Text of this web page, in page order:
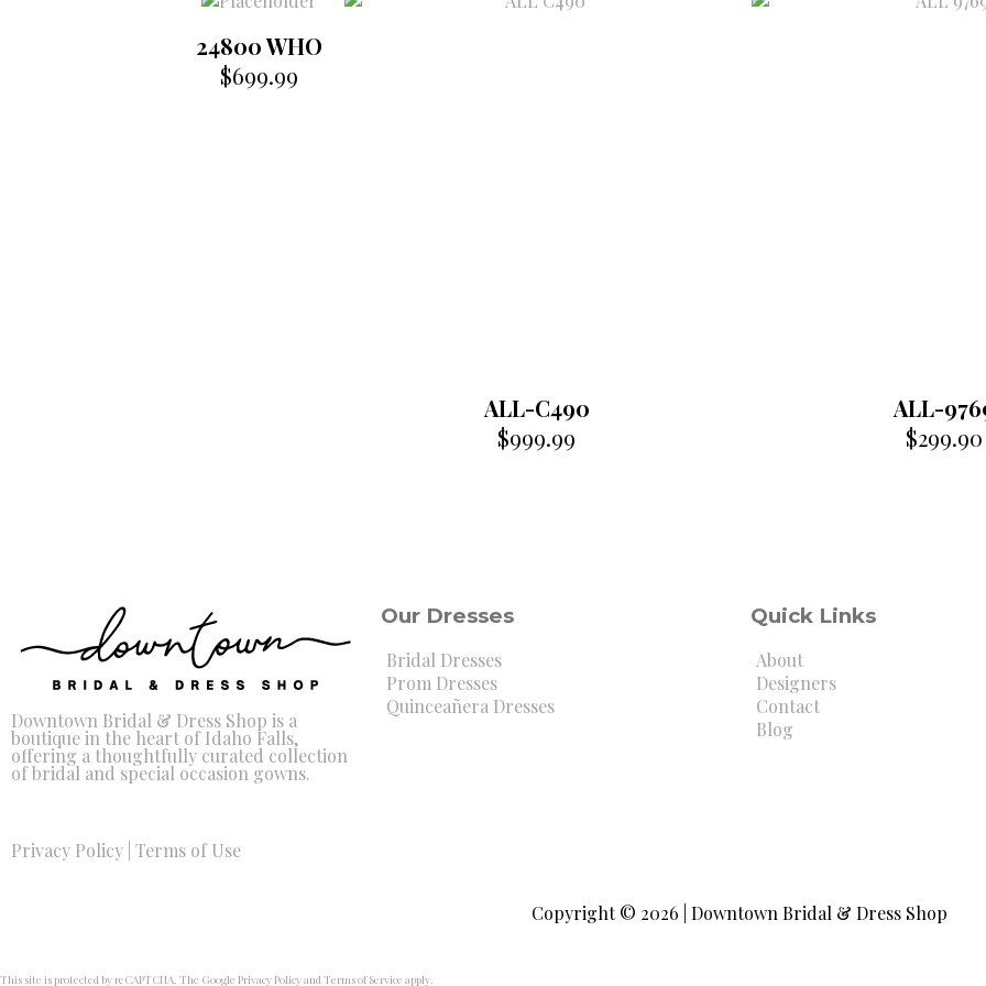
24800 WHO
$699.99
ALL-C490
$999.99
ALL-
$299.90
Downtown Bridal & Dress Shop is a
boutique in the heart of Idaho Falls,
offering a thoughtfully curated collection
of bridal and special occasion gowns.
Our Dresses
Bridal Dresses
Prom Dresses
Quinceañera Dresses
Quick Links
About
Designers
Contact
Blog
Privacy Policy Terms of Use
Copyright © 2026 | Downtown Bridal & Dress Shop
This site is protected by reCAPTCHA. The Google Privacy Policyand Terms of Service apply.